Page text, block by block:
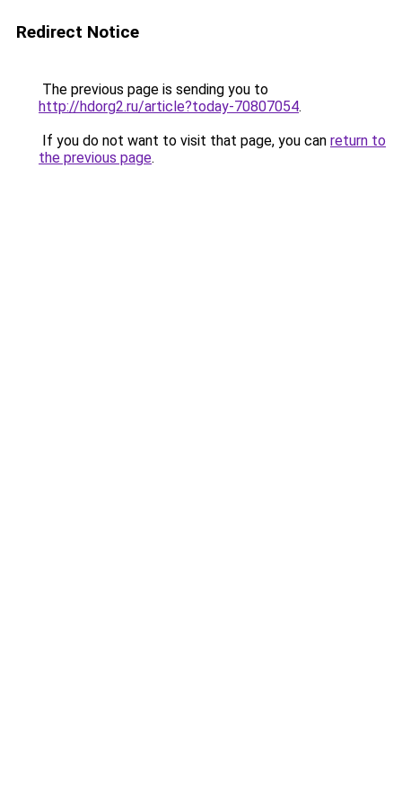
Redirect Notice
The previous page is sending you to
http://hdorg2.ru/article?today-70807054.
If you do not want to visit that page, you can return to
the previous page.